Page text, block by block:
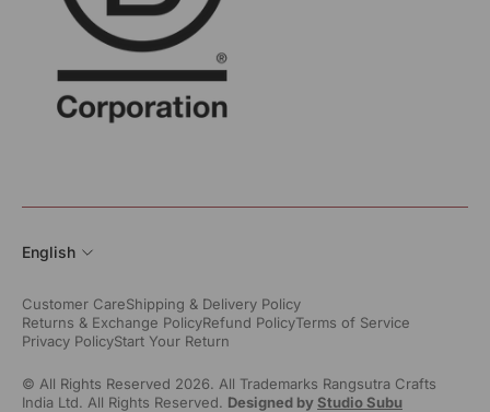
English
Customer CareShipping & Delivery Policy
Returns & Exchange PolicyRefund PolicyTerms of Service
Privacy PolicyStart Your Return
© All Rights Reserved 2026. All Trademarks Rangsutra Crafts
India Ltd. All Rights Reserved. Designed byStudio Subu